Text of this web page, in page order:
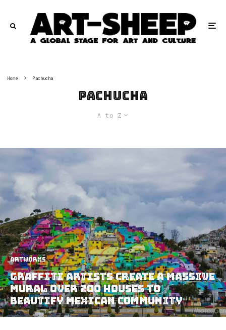
Home Pachucha
Pachucha
A to Z
Artworks
Graffiti Artists Create A Massive
Mural Over 200 Houses To
Beautify Mexican Community